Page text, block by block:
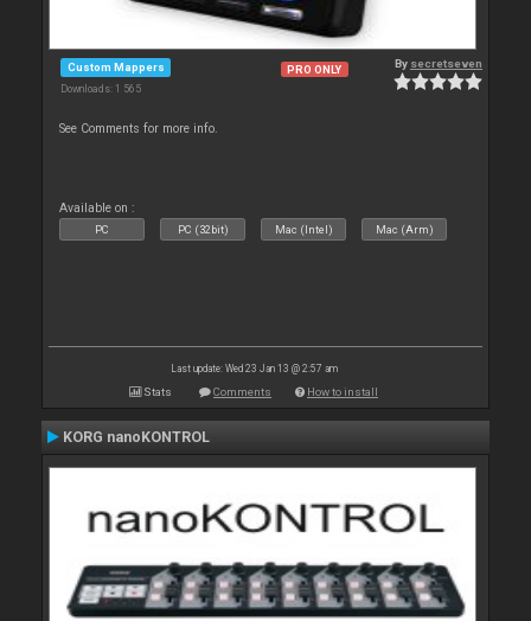
Custom Mappers
Downloads: 1 565
PRO ONLY By secretseven
See Comments for more info.
Available on :
PC PC (32bit) Mac (Intel) Mac (Arm)
Last update: Wed 23 Jan 13 @ 2:57 am
Stats Comments How to install
KORG nanoKONTROL